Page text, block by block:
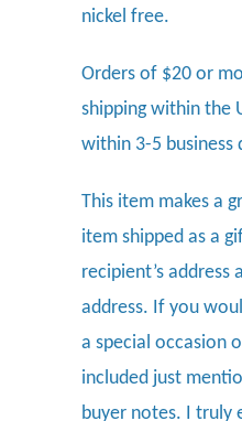
nickel free.
Orders of $20 or
shipping within the
within 3-5 business
This item makes a
item shipped as a
recipient’s address
address. If you
a special occasion
included just
buyer notes. I truly